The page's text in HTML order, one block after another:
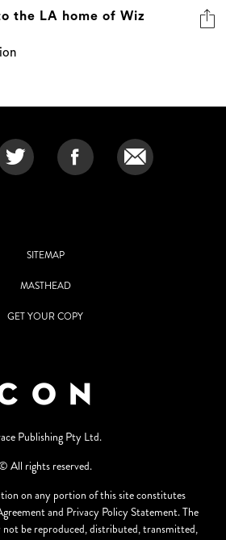
the LA home of Wiz
SITEMAP
MASTHEAD
GET YOUR COPY
Publishing Pty Ltd.
All rights reserved.
on any portion of this site constitutes
and Privacy Policy Statement. The
be reproduced, distributed, transmitted,